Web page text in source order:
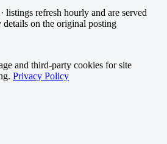
listings refresh hourly and are served
on the original posting
and third-party cookies for site
Privacy Policy